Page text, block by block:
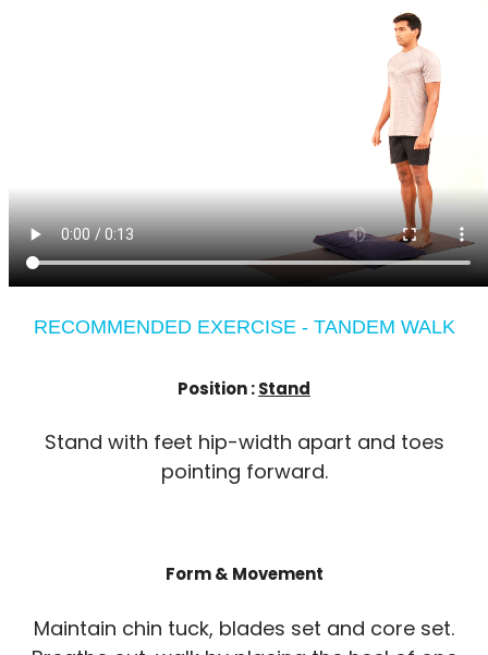
RECOMMENDED EXERCISE - TANDEM WALK
Position :Stand
Stand with feet hip-width apart and toes
pointing forward.
Form & Movement
Maintain chin tuck, blades set and core set.